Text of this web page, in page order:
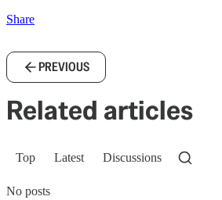
Share
PREVIOUS
Related articles
Top Latest Discussions
No posts